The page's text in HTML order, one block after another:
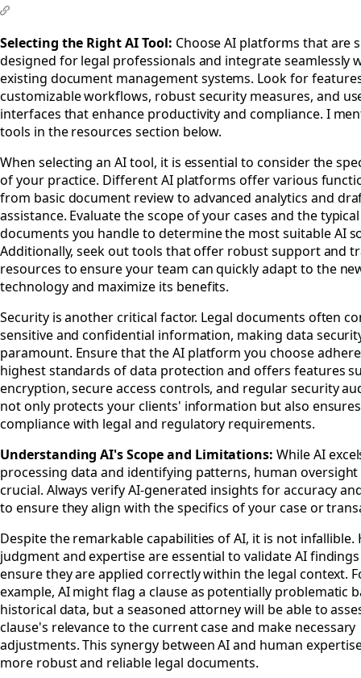
Selecting the Right AI Tool: Choose AI platforms that are
designed for legal professionals and integrate seamlessly
existing document management systems. Look for
customizable workflows, robust security measures, and
interfaces that enhance productivity and compliance. I
tools in the resources section below.
When selecting an AI tool, it is essential to consider the
of your practice. Different AI platforms offer various
from basic document review to advanced analytics and
assistance. Evaluate the scope of your cases and the
documents you handle to determine the most suitable AI
Additionally, seek out tools that offer robust support and
resources to ensure your team can quickly adapt to the
technology and maximize its benefits.
Security is another critical factor. Legal documents often
sensitive and confidential information, making data
paramount. Ensure that the AI platform you choose
highest standards of data protection and offers features
encryption, secure access controls, and regular security
not only protects your clients' information but also ensures
compliance with legal and regulatory requirements.
Understanding AI's Scope and Limitations: While AI
processing data and identifying patterns, human
crucial. Always verify AI-generated insights for accuracy
to ensure they align with the specifics of your case or
Despite the remarkable capabilities of AI, it is not infallible.
judgment and expertise are essential to validate AI
ensure they are applied correctly within the legal context.
example, AI might flag a clause as potentially problematic
historical data, but a seasoned attorney will be able to
clause's relevance to the current case and make necessary
adjustments. This synergy between AI and human
more robust and reliable legal documents.